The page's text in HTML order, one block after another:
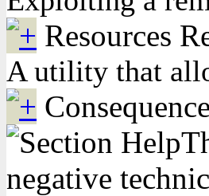
Resources
A utility that
negative